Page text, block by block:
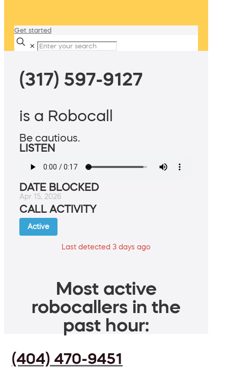
Get started
✕
(317) 597-9127
is a Robocall
Be cautious.
LISTEN
DATE BLOCKED
Apr 15, 2026
CALL ACTIVITY
Active
Last detected 3 days ago
Most active
robocallers in the
past hour:
(404) 470-9451